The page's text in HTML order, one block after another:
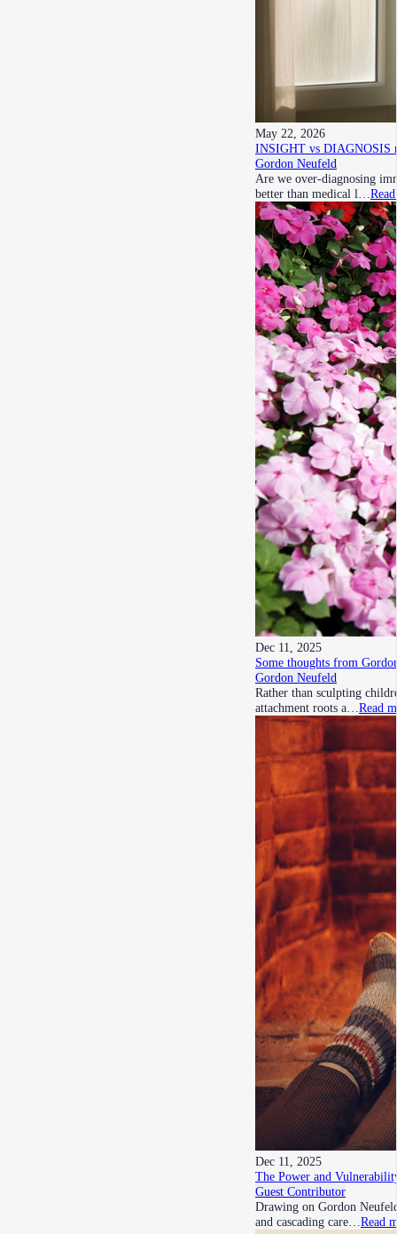
May 22, 2026
INSIGHT vs DIAGNOSIS
Gordon Neufeld
Are we over-diagnosing
better than medical l…
Dec 11, 2025
Some thoughts from
Gordon Neufeld
Rather than sculpting
attachment roots a… Read
Dec 11, 2025
The Power and
Guest Contributor
Drawing on Gordon
and cascading care… Read